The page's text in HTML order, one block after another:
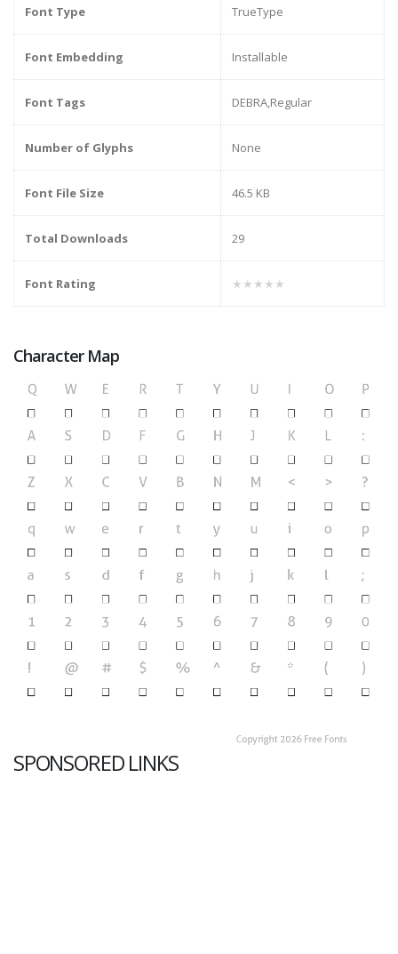
Font Type TrueType
Font Embedding Installable
Font Tags DEBRA,Regular
Number of Glyphs None
Font File Size 46.5 KB
Total Downloads 29
Font Rating ★★★★★
Character Map
SPONSORED LINKS